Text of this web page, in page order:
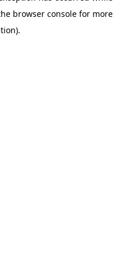
browser console for more